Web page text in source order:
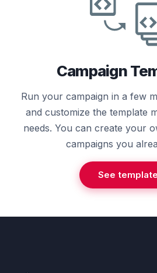
Campaign
Run your campaign in a few
and customize the template
needs. You can create your
campaigns you
See